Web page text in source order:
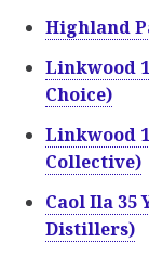
Highland
Linkwood
Choice)
Linkwood
Collective)
Caol Ila 35
Distillers)